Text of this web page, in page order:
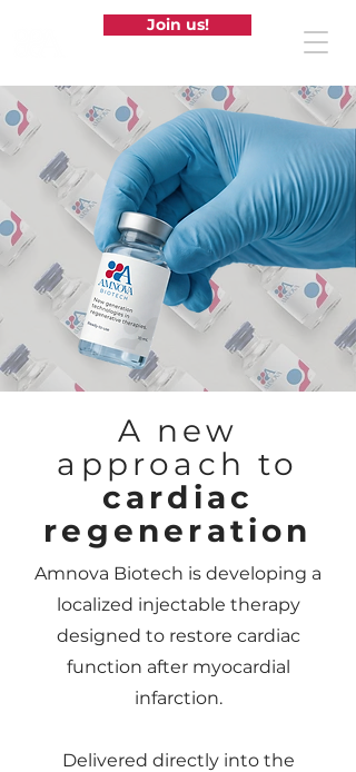
Join us!
A new
approach to
cardiac
regeneration
Amnova Biotech is developing a
localized injectable therapy
designed to restore cardiac
function after myocardial
infarction.
Delivered directly into the